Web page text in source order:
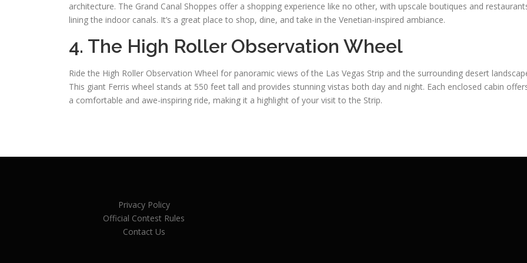
architecture. The Grand Canal Shoppes offer a shopping experience like no other, with upscale boutiques and
lining the indoor canals. It’s a great place to shop, dine, and take in the Venetian-inspired ambiance.
4. The High Roller Observation Wheel
Ride the High Roller Observation Wheel for panoramic views of the Las Vegas Strip and the surrounding desert
This giant Ferris wheel stands at 550 feet tall and provides stunning vistas both day and night. Each enclosed cabin
a comfortable and awe-inspiring ride, making it a highlight of your visit to the Strip.
Privacy Policy
Official Contest Rules
Contact Us